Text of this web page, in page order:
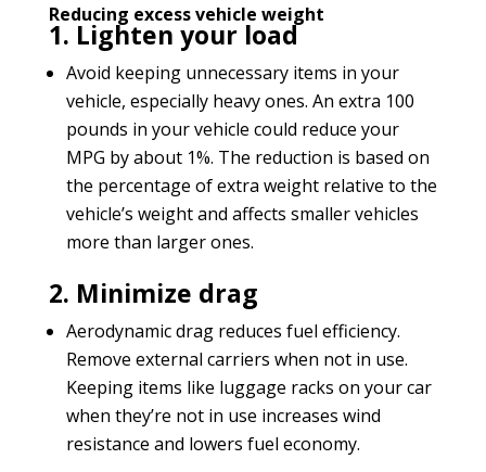
Reducing excess vehicle weight
1. Lighten your load
Avoid keeping unnecessary items in your
vehicle, especially heavy ones. An extra 100
pounds in your vehicle could reduce your
MPG by about 1%. The reduction is based on
the percentage of extra weight relative to the
vehicle’s weight and affects smaller vehicles
more than larger ones.
2. Minimize drag
Aerodynamic drag reduces fuel efficiency.
Remove external carriers when not in use.
Keeping items like luggage racks on your car
when they’re not in use increases wind
resistance and lowers fuel economy.